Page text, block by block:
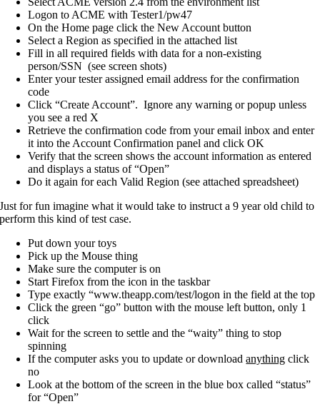
Logon to ACME with Tester1/pw47
On the Home page click the New Account button
Select a Region as specified in the attached list
Fill in all required fields with data for a non-existing
person/SSN (see screen shots)
Enter your tester assigned email address for the confirmation
code
Click “Create Account”. Ignore any warning or popup unless
you see a red X
Retrieve the confirmation code from your email inbox and enter
it into the Account Confirmation panel and click OK
Verify that the screen shows the account information as entered
and displays a status of “Open”
Do it again for each Valid Region (see attached spreadsheet)
Just for fun imagine what it would take to instruct a 9 year old child to
perform this kind of test case.
Put down your toys
Pick up the Mouse thing
Make sure the computer is on
Start Firefox from the icon in the taskbar
Type exactly “www.theapp.com/test/logon in the field at the top
Click the green “go” button with the mouse left button, only 1
click
Wait for the screen to settle and the “waity” thing to stop
spinning
If the computer asks you to update or downloadanything click
no
Look at the bottom of the screen in the blue box called “status”
for “Open”